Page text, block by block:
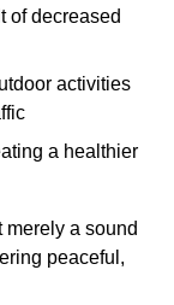
of decreased
activities
a healthier
a sound
peaceful,